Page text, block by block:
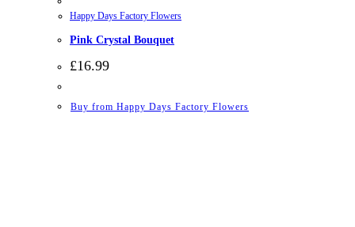
Happy Days Factory Flowers
Pink Crystal Bouquet
£16.99
Buy from Happy Days Factory Flowers